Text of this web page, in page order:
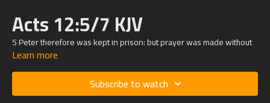
Acts 12:5/7 KJV
5 Peter therefore was kept in prison: but prayer was made without
ceasing of the church unto God for him.
7 And, behold, the angel of the Lord came upon him, and a light
shined in the prison: and he smote Peter on the side, and raised him
Learn more
Subscribe to watch